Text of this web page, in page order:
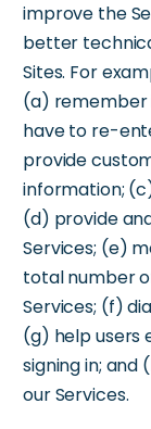
improve the
better
Sites. For
(a) remember
have to re-
provide
information;
(d) provide
Services; (e)
total number
Services; (f)
(g) help users
signing in;
our Services.